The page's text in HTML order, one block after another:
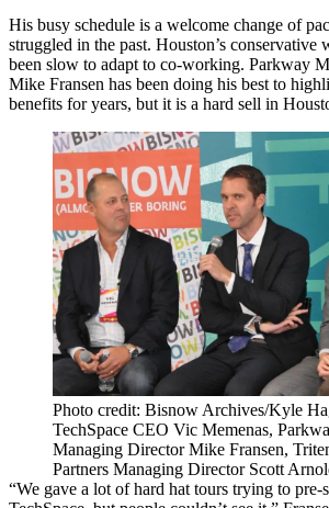
His busy schedule is a welcome change of
struggled in the past. Houston’s conservative
been slow to adapt to co-working. Parkway
Mike Fransen has been doing his best to
benefits for years, but it is a hard sell in
Photo credit: Bisnow Archives/Kyle
TechSpace CEO Vic Memenas,
Managing Director Mike Fransen,
Partners Managing Director Scott
“We gave a lot of hard hat tours trying to pre-